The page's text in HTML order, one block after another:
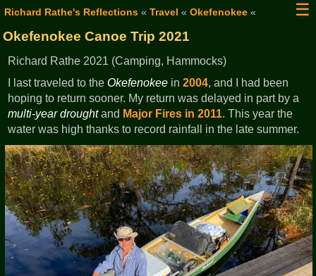
☰
Richard Rathe's Reflections« Travel « Okefenokee«
Okefenokee Canoe Trip 2021
Richard Rathe 2021 (Camping, Hammocks)
I last traveled to theOkefenokee in2004, and I had been
hoping to return sooner. My return was delayed in part by a
multi-year droughtand Major Fires in 2011. This year the
water was high thanks to record rainfall in the late summer.